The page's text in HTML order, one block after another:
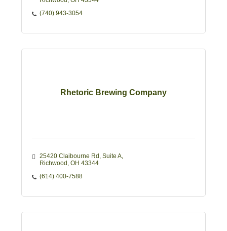
(740) 943-3054
Rhetoric Brewing Company
25420 Claibourne Rd Suite A
Richwood OH 43344
(614) 400-7588